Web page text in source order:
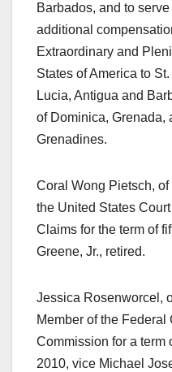
Barbados, and to
additional
Extraordinary and
States of America to
Lucia, Antigua and
of Dominica, Grenada,
Grenadines.
Coral Wong Pietsch,
the United States
Claims for the term of
Greene, Jr., retired.
Jessica Rosenworcel,
Member of the
Commission for a term
2010, vice Michael